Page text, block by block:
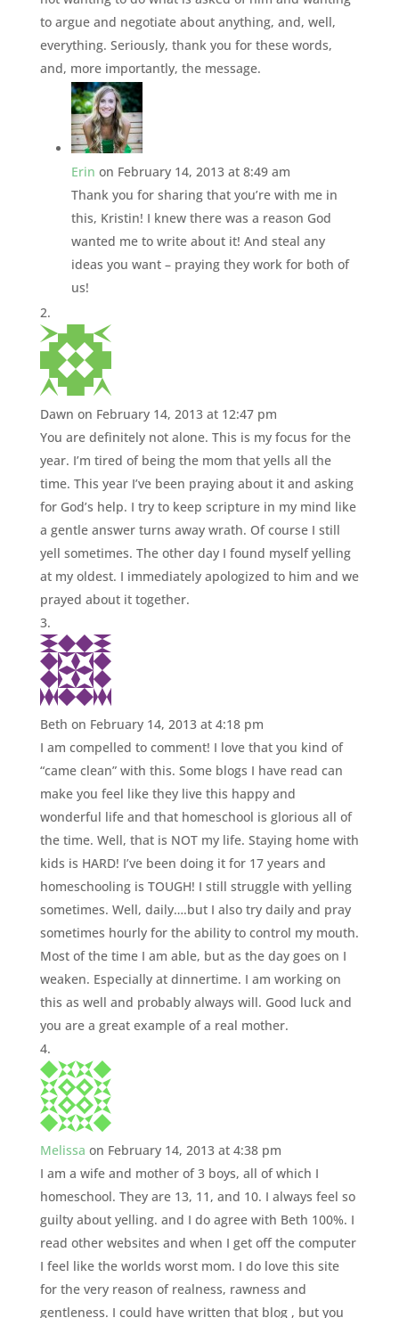
to argue and negotiate about anything, and, well,
everything. Seriously, thank you for these words,
and, more importantly, the message.
Erin on February 14, 2013 at 8:49 am
Thank you for sharing that you’re with me in
this, Kristin! I knew there was a reason God
wanted me to write about it! And steal any
ideas you want – praying they work for both of
us!
Dawn on February 14, 2013 at 12:47 pm
You are definitely not alone. This is my focus for the
year. I’m tired of being the mom that yells all the
time. This year I’ve been praying about it and asking
for God’s help. I try to keep scripture in my mind like
a gentle answer turns away wrath. Of course I still
yell sometimes. The other day I found myself yelling
at my oldest. I immediately apologized to him and we
prayed about it together.
Beth on February 14, 2013 at 4:18 pm
I am compelled to comment! I love that you kind of
“came clean” with this. Some blogs I have read can
make you feel like they live this happy and
wonderful life and that homeschool is glorious all of
the time. Well, that is NOT my life. Staying home with
kids is HARD! I’ve been doing it for 17 years and
homeschooling is TOUGH! I still struggle with yelling
sometimes. Well, daily….but I also try daily and pray
sometimes hourly for the ability to control my mouth.
Most of the time I am able, but as the day goes on I
weaken. Especially at dinnertime. I am working on
this as well and probably always will. Good luck and
you are a great example of a real mother.
Melissa on February 14, 2013 at 4:38 pm
I am a wife and mother of 3 boys, all of which I
homeschool. They are 13, 11, and 10. I always feel so
guilty about yelling. and I do agree with Beth 100%. I
read other websites and when I get off the computer
I feel like the worlds worst mom. I do love this site
for the very reason of realness, rawness and
gentleness. I could have written that blog , but you